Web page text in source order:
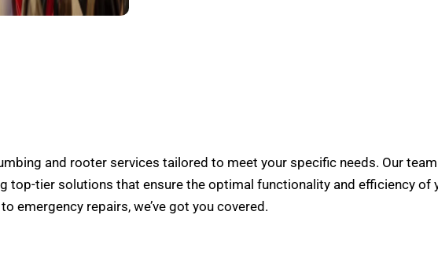
and rooter services tailored to meet your specific needs. Our
top-tier solutions that ensure the optimal functionality and efficiency of
emergency repairs, we’ve got you covered.